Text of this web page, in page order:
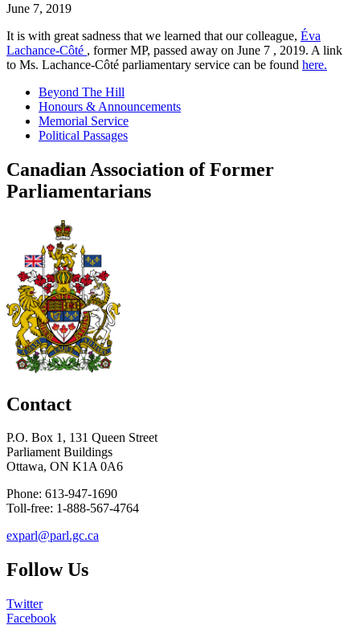
June 7, 2019
It is with great sadness that we learned that our colleague, Éva
Lachance-Côté , former MP, passed away on June 7 , 2019. A link
to Ms. Lachance-Côté parliamentary service can be found here.
Beyond The Hill
Honours & Announcements
Memorial Service
Political Passages
Canadian Association of Former
Parliamentarians
Contact
P.O. Box 1, 131 Queen Street
Parliament Buildings
Ottawa, ON K1A 0A6
Phone: 613-947-1690
Toll-free: 1-888-567-4764
exparl@parl.gc.ca
Follow Us
Twitter
Facebook